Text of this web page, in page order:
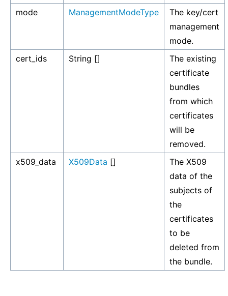
mode
ManagementModeType
The key/cert
management
mode.
cert_ids
String []
The existing
certificate
bundles
from which
certificates
will be
removed.
x509_data
X509Data []
The X509
data of the
subjects of
the
certificates
to be
deleted from
the bundle.